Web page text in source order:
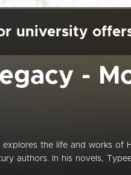
university
-
the life and works of
authors. In his novels,